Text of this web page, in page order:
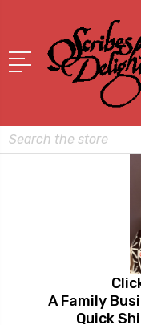
Search
A Family
Quick